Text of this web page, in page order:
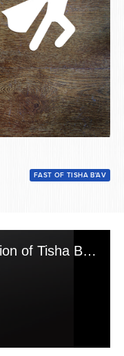
FAST OF TISHA B'AV
The Ultimate Transformation of Tisha B\'av Into Its Intended State of Yom Tov